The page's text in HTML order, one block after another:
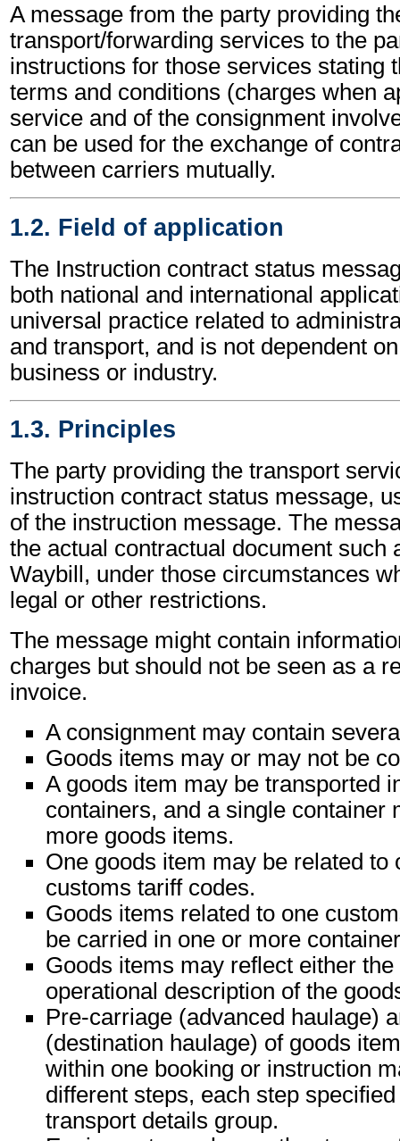
A message from the party providing
transport/forwarding services to the
instructions for those services stating
terms and conditions (charges when
service and of the consignment
can be used for the exchange of
between carriers mutually.
1.2. Field of application
The Instruction contract status
both national and international
universal practice related to
and transport, and is not dependent
business or industry.
1.3. Principles
The party providing the transport
instruction contract status message,
of the instruction message. The
the actual contractual document such
Waybill, under those circumstances
legal or other restrictions.
The message might contain
charges but should not be seen as a
invoice.
A consignment may contain
Goods items may or may not be
A goods item may be transported
containers, and a single container
more goods items.
One goods item may be related to
customs tariff codes.
Goods items related to one
be carried in one or more
Goods items may reflect either
operational description of the
Pre-carriage (advanced haulage)
(destination haulage) of goods
within one booking or instruction
different steps, each step
transport details group.